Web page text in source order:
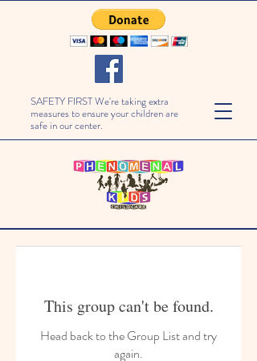
SAFETY FIRST We're taking extra
measures to ensure your children are
safe in our center.
This group can't be found.
Head back to the Group List and try
again.